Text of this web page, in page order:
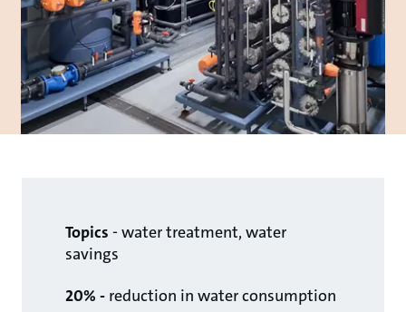
Topics - water treatment, water
savings
20% - reduction in water consumption​